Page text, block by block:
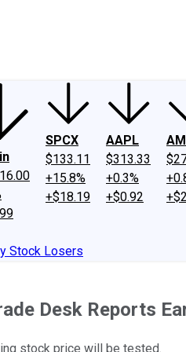
SPCX
$133.11
+15.8%
+$18.19
AAPL
$313.33
+0.3%
+$0.92
Stock Losers
Desk Reports
stock price will be tested.